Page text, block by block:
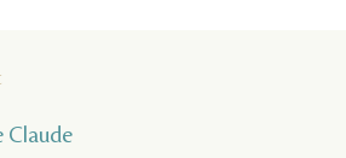
Claude